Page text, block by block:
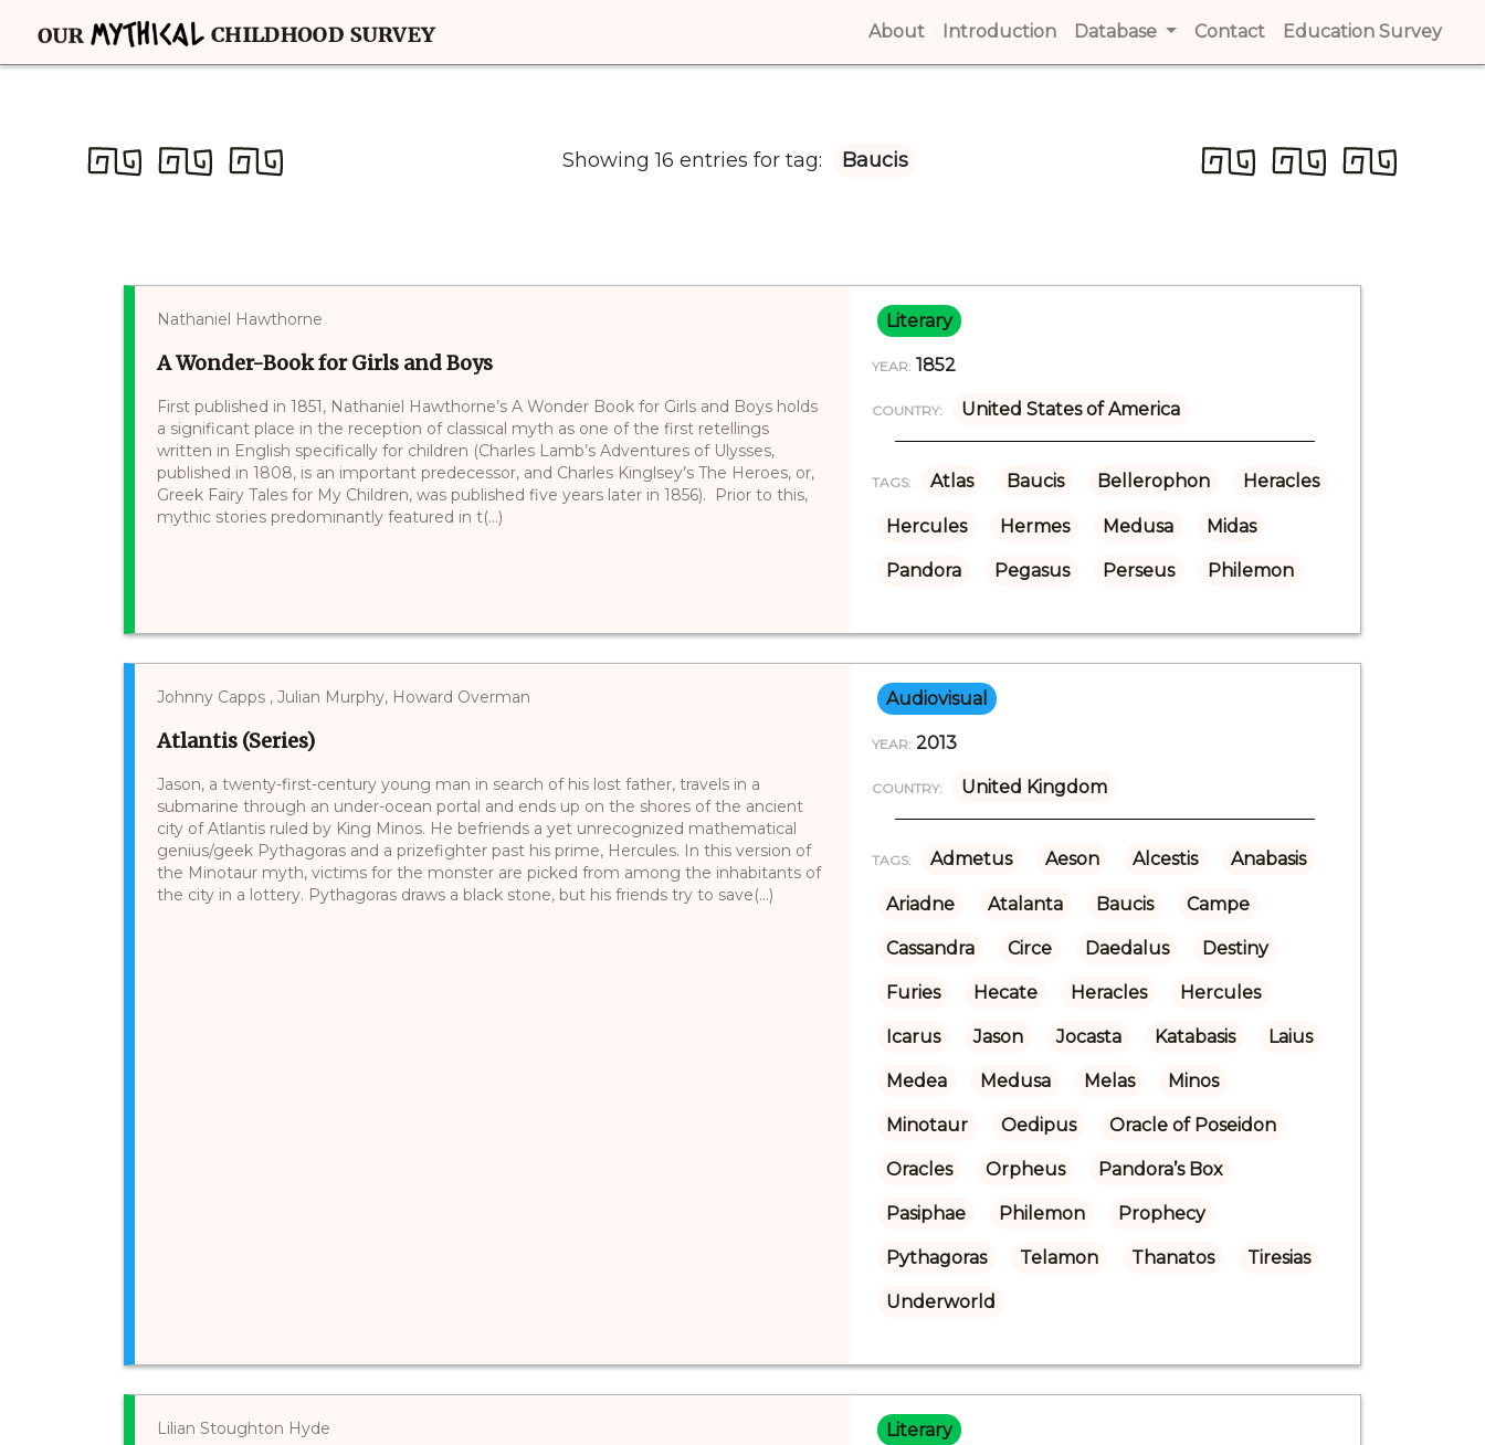
About (current)
Introduction (current)
Database Contact (current)
Education Survey
Showing 16 entries for tag: Baucis
Nathaniel Hawthorne
A Wonder-Book for Girls and Boys
First published in 1851, Nathaniel Hawthorne’s A Wonder Book for Girls and Boys holds
a significant place in the reception of classical myth as one of the first retellings
written in English specifically for children (Charles Lamb’s Adventures of Ulysses,
published in 1808, is an important predecessor, and Charles Kinglsey’s The Heroes, or,
Greek Fairy Tales for My Children, was published five years later in 1856). Prior to this,
mythic stories predominantly featured in t(...)
Literary
YEAR: 1852
COUNTRY: United States of America
TAGS: Atlas Baucis Bellerophon Heracles
Hercules Hermes Medusa Midas
Pandora Pegasus Perseus Philemon
Johnny Capps , Julian Murphy, Howard Overman
Atlantis (Series)
Jason, a twenty-first-century young man in search of his lost father, travels in a
submarine through an under-ocean portal and ends up on the shores of the ancient
city of Atlantis ruled by King Minos. He befriends a yet unrecognized mathematical
genius/geek Pythagoras and a prizefighter past his prime, Hercules. In this version of
the Minotaur myth, victims for the monster are picked from among the inhabitants of
the city in a lottery. Pythagoras draws a black stone, but his friends try to save(...)
Audiovisual
YEAR: 2013
COUNTRY: United Kingdom
TAGS: Admetus Aeson Alcestis Anabasis
Ariadne Atalanta Baucis Campe
Cassandra Circe Daedalus Destiny
Furies Hecate Heracles Hercules
Icarus Jason Jocasta Katabasis Laius
Medea Medusa Melas Minos
Minotaur Oedipus Oracle of Poseidon
Oracles Orpheus Pandora’s Box
Pasiphae Philemon Prophecy
Pythagoras Telamon Thanatos Tiresias
Underworld
Lilian Stoughton Hyde Literary